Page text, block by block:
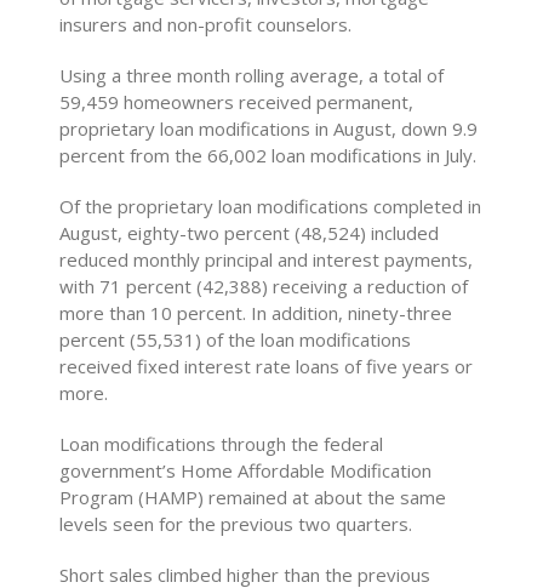
insurers and non-profit counselors.
Using a three month rolling average, a total of
59,459 homeowners received permanent,
proprietary loan modifications in August, down 9.9
percent from the 66,002 loan modifications in July.
Of the proprietary loan modifications completed in
August, eighty-two percent (48,524) included
reduced monthly principal and interest payments,
with 71 percent (42,388) receiving a reduction of
more than 10 percent. In addition, ninety-three
percent (55,531) of the loan modifications
received fixed interest rate loans of five years or
more.
Loan modifications through the federal
government’s Home Affordable Modification
Program (HAMP) remained at about the same
levels seen for the previous two quarters.
Short sales climbed higher than the previous